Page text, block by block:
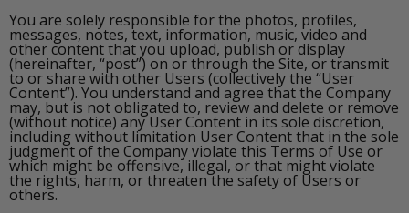
You are solely responsible for the photos, profiles,
messages, notes, text, information, music, video and
other content that you upload, publish or display
(hereinafter, “post”) on or through the Site, or transmit
to or share with other Users (collectively the “User
Content”). You understand and agree that the Company
may, but is not obligated to, review and delete or remove
(without notice) any User Content in its sole discretion,
including without limitation User Content that in the sole
judgment of the Company violate this Terms of Use or
which might be offensive, illegal, or that might violate
the rights, harm, or threaten the safety of Users or
others.